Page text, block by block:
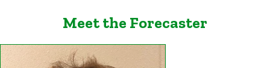
Meet the Forecaster